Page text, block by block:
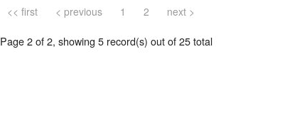
<< first < previous 1 2 next >
Page 2 of 2, showing 5 record(s) out of 25 total